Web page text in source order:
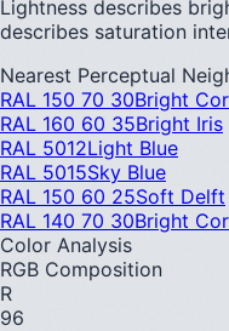
Lightness describes
describes saturation
Nearest Perceptual
RAL 150 70 30Bright
RAL 160 60 35Bright Iris
RAL 5012Light Blue
RAL 5015Sky Blue
RAL 150 60 25Soft Delft
RAL 140 70 30Bright
Color Analysis
RGB Composition
R
96